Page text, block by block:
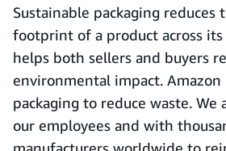
Sustainable packaging reduces
footprint of a product across
helps both sellers and buyers
environmental impact.
packaging to reduce waste.
our employees and with